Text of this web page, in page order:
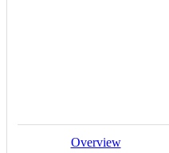
Overview